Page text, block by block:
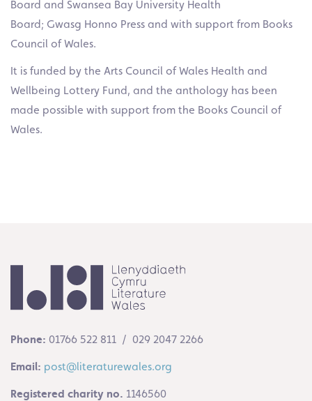
Board and Swansea Bay University Health
Board; Gwasg Honno Press and with support from Books
Council of Wales.
It is funded by the Arts Council of Wales Health and
Wellbeing Lottery Fund, and the anthology has been
made possible with support from the Books Council of
Wales.
Phone: 01766 522 811 / 029 2047 2266
Email: post@literaturewales.org
Registered charity no. 1146560